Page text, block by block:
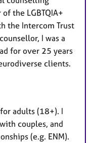
the LGBTQIA+
the Intercom Trust
I was a
for over 25 years
clients.
adults (18+). I
couples, and
(e.g. ENM).